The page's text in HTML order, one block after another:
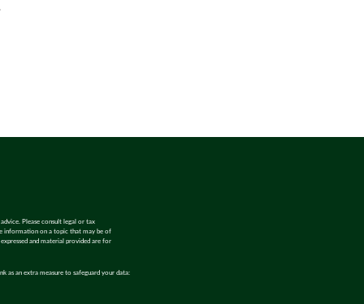
Please consult legal or tax
information on a topic that may be of
and material provided are for
as an extra measure to safeguard your data: